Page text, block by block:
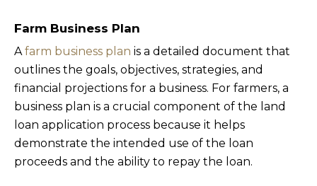
Farm Business Plan
Afarm business plan is a detailed document that
outlines the goals, objectives, strategies, and
financial projections for a business. For farmers, a
business plan is a crucial component of the land
loan application process because it helps
demonstrate the intended use of the loan
proceeds and the ability to repay the loan.